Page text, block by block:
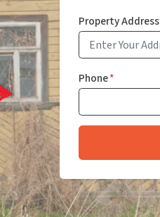
Property Address
Phone*